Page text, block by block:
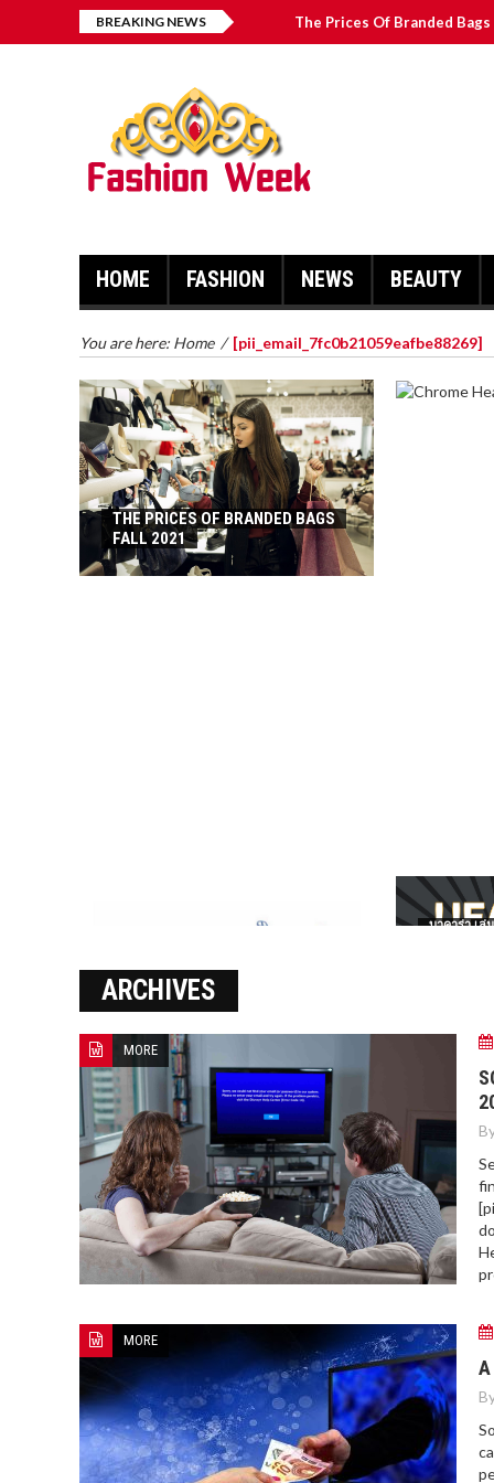
BREAKING NEWS The Prices Of Branded Bags
HOME FASHION NEWS BEAUTY
You are here: Home / [pii_email_7fc0b21059eafbe88269]
THE PRICES OF BRANDED BAGS
FALL 2021
HOW TO FIND BEST HOSPITAL
BED
บาคาร่า เล่
ARCHIVES
MORE
MORE
A